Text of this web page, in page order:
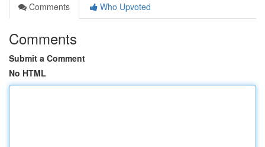
Comments
Who Upvoted
Comments
Submit a Comment
No HTML